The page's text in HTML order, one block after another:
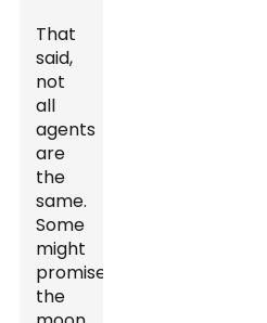
That
said,
not
all
agents
are
the
same.
Some
might
promise
the